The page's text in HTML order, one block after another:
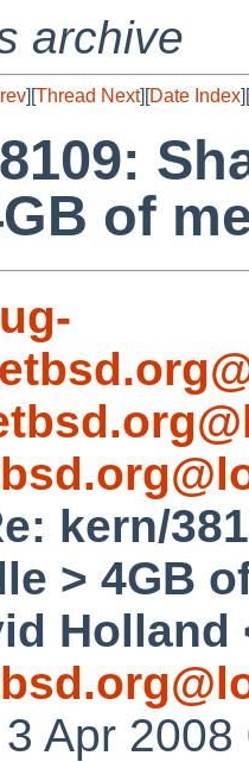
archive
][Thread Next][Date Index][
of
kern/
> 4GB
Holland
Apr